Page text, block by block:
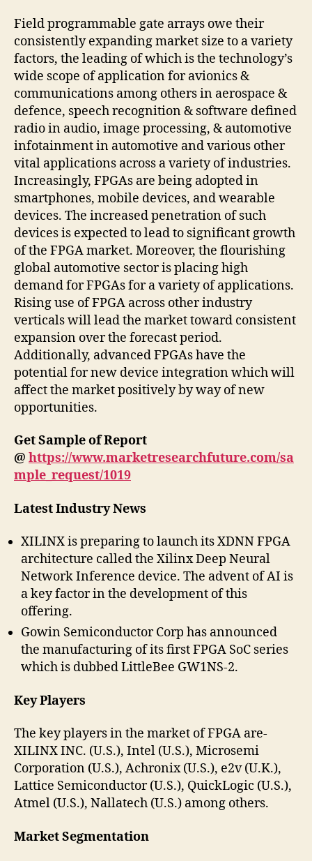
Field programmable gate arrays owe their
consistently expanding market size to a variety
factors, the leading of which is the technology’s
wide scope of application for avionics &
communications among others in aerospace &
defence, speech recognition & software defined
radio in audio, image processing, & automotive
infotainment in automotive and various other
vital applications across a variety of industries.
Increasingly, FPGAs are being adopted in
smartphones, mobile devices, and wearable
devices. The increased penetration of such
devices is expected to lead to significant growth
of the FPGA market. Moreover, the flourishing
global automotive sector is placing high
demand for FPGAs for a variety of applications.
Rising use of FPGA across other industry
verticals will lead the market toward consistent
expansion over the forecast period.
Additionally, advanced FPGAs have the
potential for new device integration which will
affect the market positively by way of new
opportunities.
Get Sample of Report
@ https://www.marketresearchfuture.com/sa
mple_request/1019
Latest Industry News
XILINX is preparing to launch its XDNN FPGA
architecture called the Xilinx Deep Neural
Network Inference device. The advent of AI is
a key factor in the development of this
offering.
Gowin Semiconductor Corp has announced
the manufacturing of its first FPGA SoC series
which is dubbed LittleBee GW1NS-2.
Key Players
The key players in the market of FPGA are-
XILINX INC. (U.S.), Intel (U.S.), Microsemi
Corporation (U.S.), Achronix (U.S.), e2v (U.K.),
Lattice Semiconductor (U.S.), QuickLogic (U.S.),
Atmel (U.S.), Nallatech (U.S.) among others.
Market Segmentation